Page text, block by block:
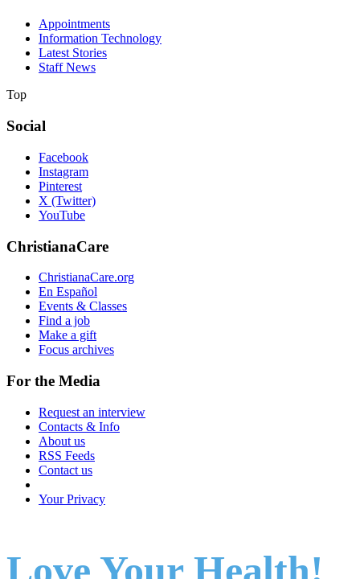
Appointments
Information Technology
Latest Stories
Staff News
Top
Social
Facebook
Instagram
Pinterest
X (Twitter)
YouTube
ChristianaCare
ChristianaCare.org
En Español
Events & Classes
Find a job
Make a gift
Focus archives
For the Media
Request an interview
Contacts & Info
About us
RSS Feeds
Contact us
Your Privacy
Love Your Health!